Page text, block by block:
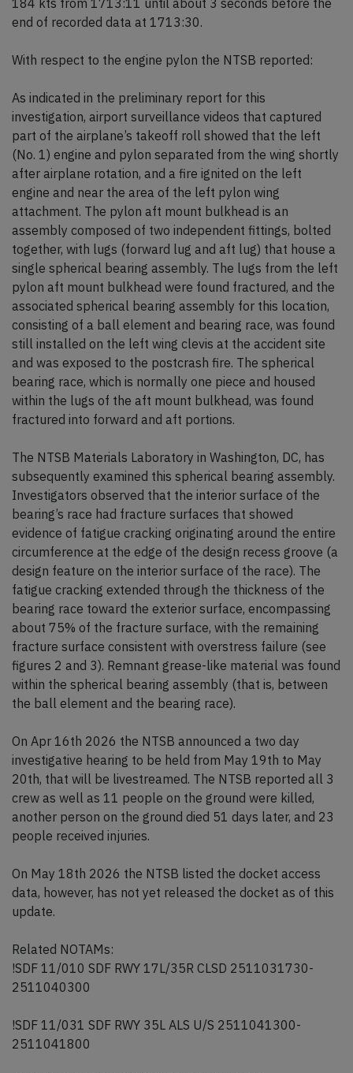
184 kts from 1713:11 until about 3 seconds before the
end of recorded data at 1713:30.
With respect to the engine pylon the NTSB reported:
As indicated in the preliminary report for this
investigation, airport surveillance videos that captured
part of the airplane’s takeoff roll showed that the left
(No. 1) engine and pylon separated from the wing shortly
after airplane rotation, and a fire ignited on the left
engine and near the area of the left pylon wing
attachment. The pylon aft mount bulkhead is an
assembly composed of two independent fittings, bolted
together, with lugs (forward lug and aft lug) that house a
single spherical bearing assembly. The lugs from the left
pylon aft mount bulkhead were found fractured, and the
associated spherical bearing assembly for this location,
consisting of a ball element and bearing race, was found
still installed on the left wing clevis at the accident site
and was exposed to the postcrash fire. The spherical
bearing race, which is normally one piece and housed
within the lugs of the aft mount bulkhead, was found
fractured into forward and aft portions.
The NTSB Materials Laboratory in Washington, DC, has
subsequently examined this spherical bearing assembly.
Investigators observed that the interior surface of the
bearing’s race had fracture surfaces that showed
evidence of fatigue cracking originating around the entire
circumference at the edge of the design recess groove (a
design feature on the interior surface of the race). The
fatigue cracking extended through the thickness of the
bearing race toward the exterior surface, encompassing
about 75% of the fracture surface, with the remaining
fracture surface consistent with overstress failure (see
figures 2 and 3). Remnant grease-like material was found
within the spherical bearing assembly (that is, between
the ball element and the bearing race).
On Apr 16th 2026 the NTSB announced a two day
investigative hearing to be held from May 19th to May
20th, that will be livestreamed. The NTSB reported all 3
crew as well as 11 people on the ground were killed,
another person on the ground died 51 days later, and 23
people received injuries.
On May 18th 2026 the NTSB listed the docket access
data, however, has not yet released the docket as of this
update.
Related NOTAMs:
!SDF 11/010 SDF RWY 17L/35R CLSD 2511031730-
2511040300
!SDF 11/031 SDF RWY 35L ALS U/S 2511041300-
2511041800